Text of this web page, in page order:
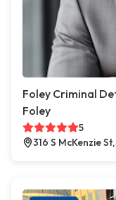
Foley Criminal
Foley
5
316 S McKenzie